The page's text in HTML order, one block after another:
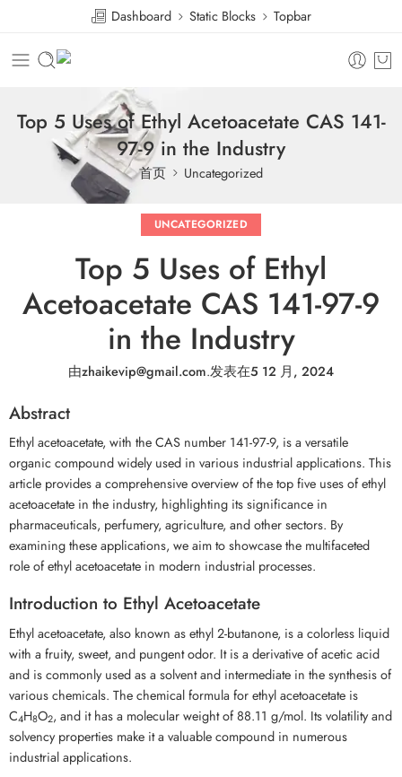
Dashboard Static Blocks Topbar
Top 5 Uses of Ethyl Acetoacetate CAS 141-
97-9 in the Industry
首页 Uncategorized
UNCATEGORIZED
Top 5 Uses of Ethyl
Acetoacetate CAS 141-97-9
in the Industry
由zhaikevip@gmail.com.发表在5 12 月, 2024
Abstract
Ethyl acetoacetate, with the CAS number 141-97-9, is a versatile
organic compound widely used in various industrial applications. This
article provides a comprehensive overview of the top five uses of ethyl
acetoacetate in the industry, highlighting its significance in
pharmaceuticals, perfumery, agriculture, and other sectors. By
examining these applications, we aim to showcase the multifaceted
role of ethyl acetoacetate in modern industrial processes.
Introduction to Ethyl Acetoacetate
Ethyl acetoacetate, also known as ethyl 2-butanone, is a colorless liquid
with a fruity, sweet, and pungent odor. It is a derivative of acetic acid
and is commonly used as a solvent and intermediate in the synthesis of
various chemicals. The chemical formula for ethyl acetoacetate is
C4H8O2, and it has a molecular weight of 88.11 g/mol. Its volatility and
solvency properties make it a valuable compound in numerous
industrial applications.